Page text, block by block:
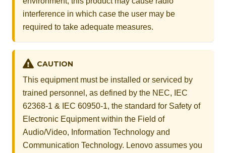
interference in which case the user may be
required to take adequate measures.
CAUTION
This equipment must be installed or serviced by
trained personnel, as defined by the NEC, IEC
62368-1 & IEC 60950-1, the standard for Safety of
Electronic Equipment within the Field of
Audio/Video, Information Technology and
Communication Technology. Lenovo assumes you